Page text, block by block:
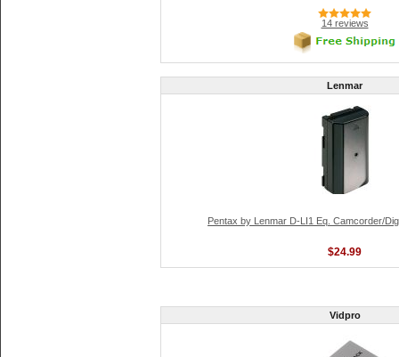
14 reviews
Lenmar
Pentax by Lenmar D-LI1 Eq. Camcorder/
$24.99
Vidpro